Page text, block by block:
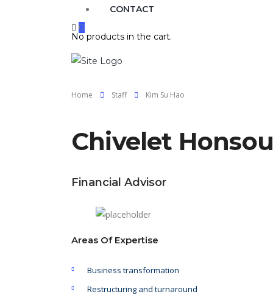
CONTACT
0
No products in the cart.
Home Staff Kim Su Hao
Chivelet Honsou
Financial Advisor
Areas Of Expertise
Business transformation
Restructuring and turnaround